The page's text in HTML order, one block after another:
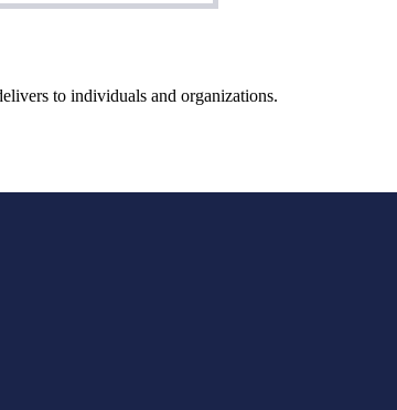
to individuals and organizations.